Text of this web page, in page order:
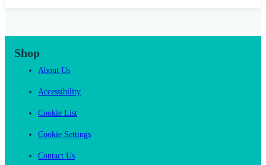
Shop
About Us
Accessibility
Cookie List
Cookie Settings
Contact Us